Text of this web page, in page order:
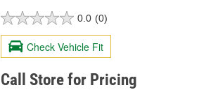
0.0 (0)
Check Vehicle Fit
Call Store for Pricing